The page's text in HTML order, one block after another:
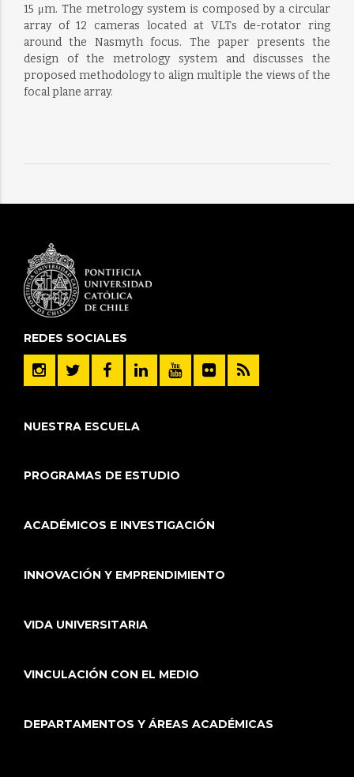
15 μm. The metrology system is composed by a circular
array of 12 cameras located at VLTs de-rotator ring
around the Nasmyth focus. The paper presents the
design of the metrology system and discusses the
proposed methodology to align multiple the views of the
focal plane array.
REDES SOCIALES
NUESTRA ESCUELA
PROGRAMAS DE ESTUDIO
ACADÉMICOS E INVESTIGACIÓN
INNOVACIÓN Y EMPRENDIMIENTO
VIDA UNIVERSITARIA
VINCULACIÓN CON EL MEDIO
DEPARTAMENTOS Y ÁREAS ACADÉMICAS